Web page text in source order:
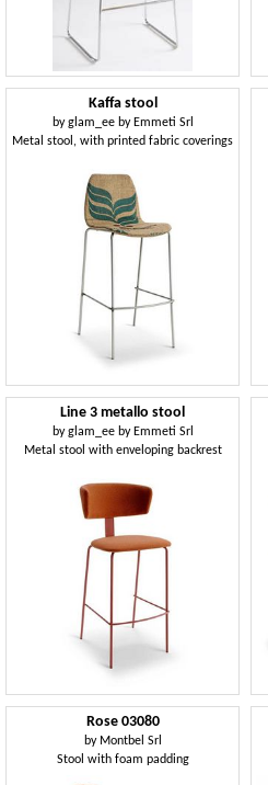
Kaffa stool
byglam_ee by Emmeti Srl
Metal stool, with printed fabric coverings
Line 3 metallo stool
byglam_ee by Emmeti Srl
Metal stool with enveloping backrest
Rose 03080
by Montbel Srl
Stool with foam padding